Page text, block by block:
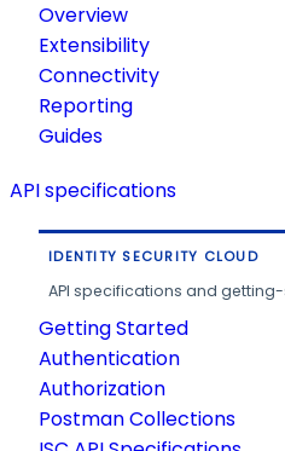
Overview
Extensibility
Connectivity
Reporting
Guides
API specifications
IDENTITY SECURITY CLOUD
API specifications and
Getting Started
Authentication
Authorization
Postman Collections